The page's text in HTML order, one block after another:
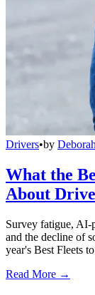
Drivers•by
What the
About
Survey fatigue, AI-
and the decline of
year's Best Fleets
Read More →